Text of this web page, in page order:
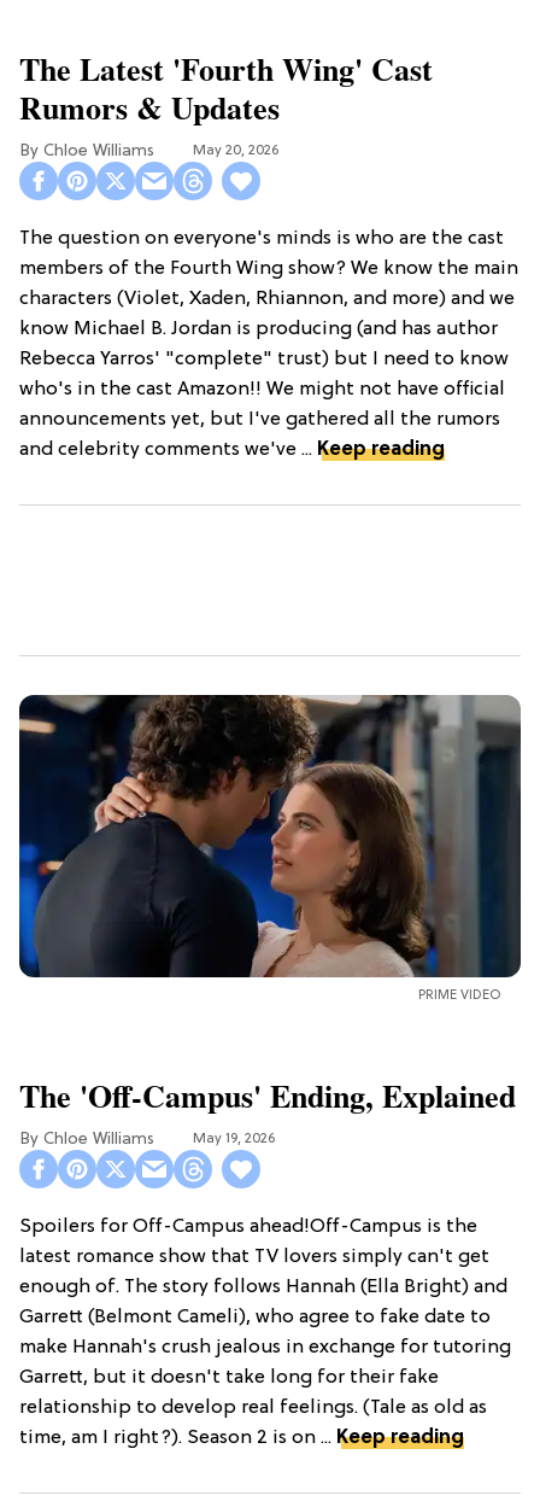
The Latest 'Fourth Wing' Cast
Rumors & Updates
Chloe Williams​ May 20, 2026
The question on everyone's minds is who are the cast
members of the Fourth Wing show? We know the main
characters (Violet, Xaden, Rhiannon, and more) and we
know Michael B. Jordan is producing (and has author
Rebecca Yarros' "complete" trust) but I need to know
who's in the cast Amazon!! We might not have official
announcements yet, but I've gathered all the rumors
and celebrity comments we've ... Keep reading
PRIME VIDEO
The 'Off-Campus' Ending, Explained
Chloe Williams​ May 19, 2026
Spoilers for Off-Campus ahead!Off-Campus is the
latest romance show that TV lovers simply can't get
enough of. The story follows Hannah (Ella Bright) and
Garrett (Belmont Cameli), who agree to fake date to
make Hannah's crush jealous in exchange for tutoring
Garrett, but it doesn't take long for their fake
relationship to develop real feelings. (Tale as old as
time, am I right?). Season 2 is on ... Keep reading